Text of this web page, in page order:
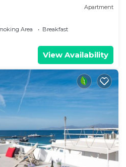
Apartment
Area
Breakfast
View Availability